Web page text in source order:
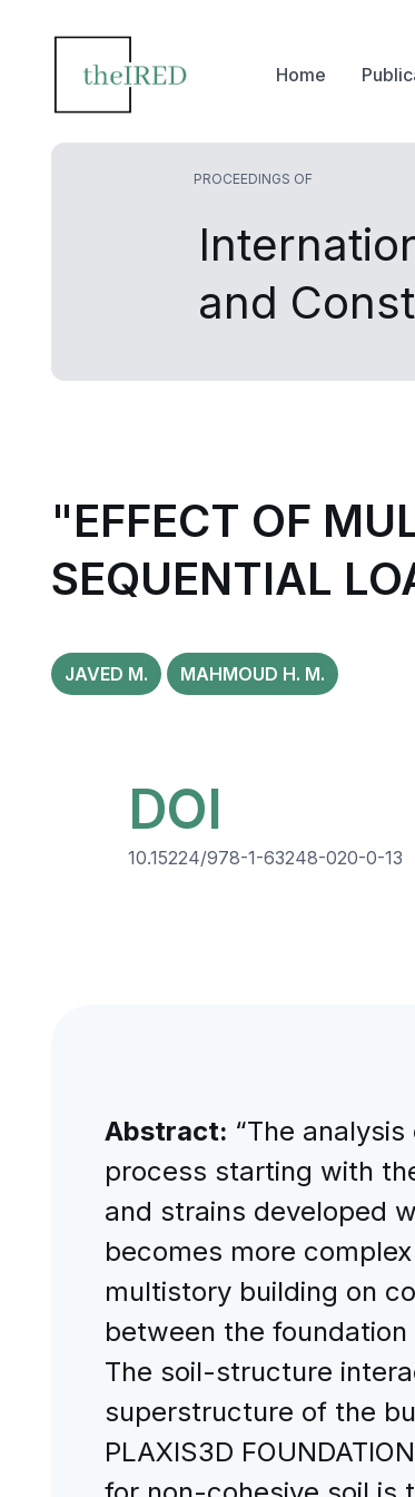
Home
PROCEEDINGS OF
and
"EFFECT OF
SEQUENTIAL
JAVED M. MAHMOUD H. M.
DOI
10.15224/978-1-63248-020-0-13
Abstract: “The
process starting with
and strains developed
becomes more
multistory building on
between the
The soil-structure
superstructure of the
PLAXIS3D